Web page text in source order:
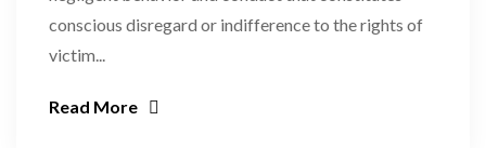
conscious disregard or indifference to the rights of
victim...
Read More